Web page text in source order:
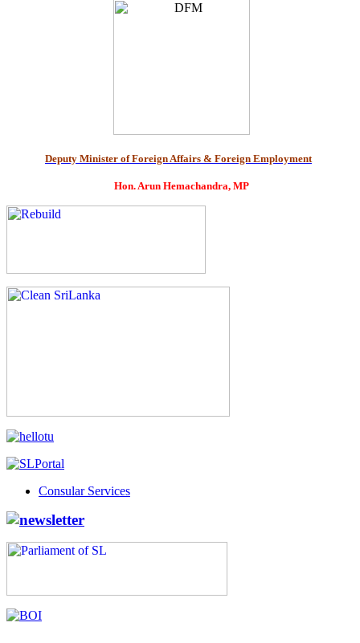
Deputy Minister of Foreign Affairs & Foreign Employment
Hon. Arun Hemachandra, MP
Consular Services